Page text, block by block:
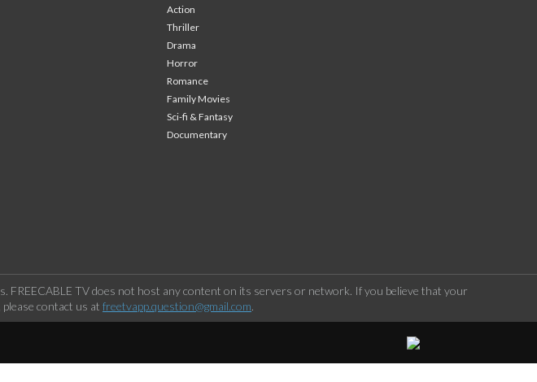
Action
Thriller
Drama
Horror
Romance
Family Movies
Sci-fi & Fantasy
Documentary
FREECABLE TV does not host any content on its servers or network. If you believe that your
contact us at freetvapp.question@gmail.com.